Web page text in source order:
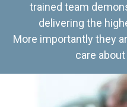
trained team
delivering the
More importantly they
care